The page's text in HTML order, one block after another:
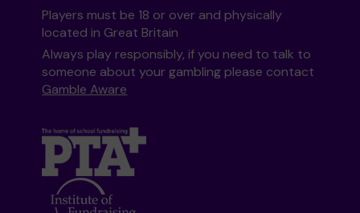
Players must be 18 or over and physically
located in Great Britain
Always play responsibly, if you need to talk to
someone about your gambling please contact
Gamble Aware